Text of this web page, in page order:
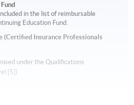
in the list of reimbursable
Education Fund.
Insurance Professionals
under the Qualifications
[5])